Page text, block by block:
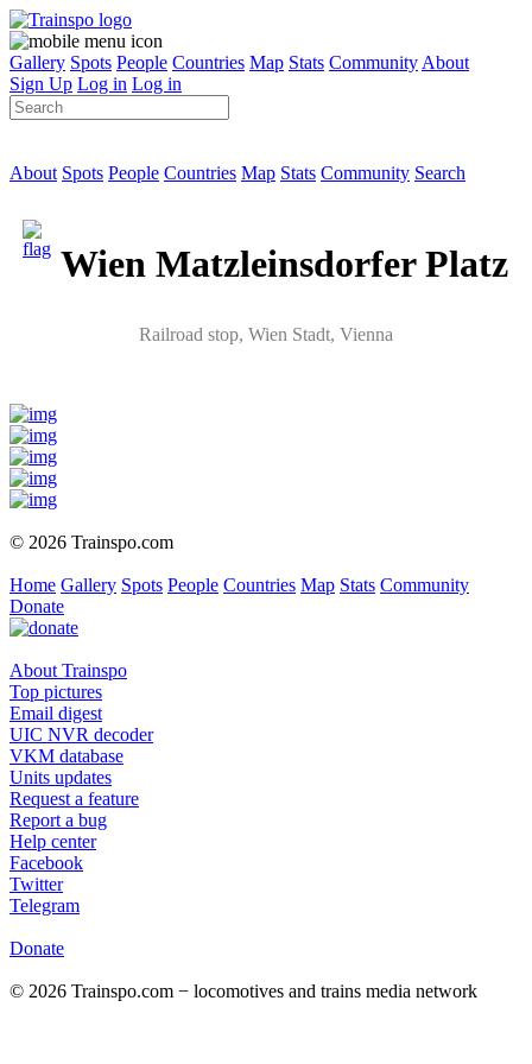
Gallery Spots People Countries Map Stats Community About
Sign Up Log in Log in
About Spots People Countries Map Stats Community Search
Wien Matzleinsdorfer Platz
Railroad stop, Wien Stadt, Vienna
© 2026 Trainspo.com
Home Gallery Spots People Countries Map Stats Community
Donate
About Trainspo
Top pictures
Email digest
UIC NVR decoder
VKM database
Units updates
Request a feature
Report a bug
Help center
Facebook
Twitter
Telegram
Donate
© 2026 Trainspo.com − locomotives and trains media network